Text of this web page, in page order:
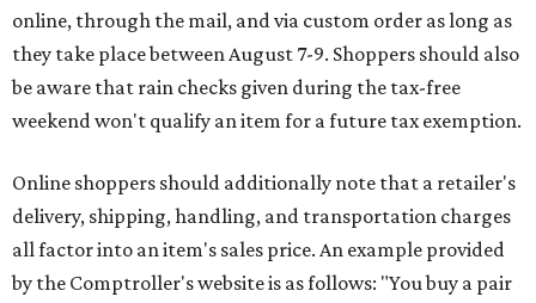
online, through the mail, and via custom order as long as
they take place between August 7-9. Shoppers should also
be aware that rain checks given during the tax-free
weekend won't qualify an item for a future tax exemption.
Online shoppers should additionally note that a retailer's
delivery, shipping, handling, and transportation charges
all factor into an item's sales price. An example provided
by the Comptroller's website is as follows: "You buy a pair